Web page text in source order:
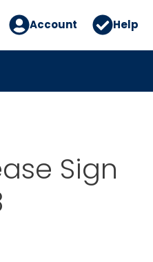
Account Help
Sign